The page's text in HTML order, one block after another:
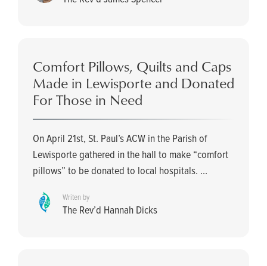
Comfort Pillows, Quilts and Caps
Made in Lewisporte and Donated
For Those in Need
On April 21st, St. Paul’s ACW in the Parish of
Lewisporte gathered in the hall to make “comfort
pillows” to be donated to local hospitals. ...
Writen by
The Rev’d Hannah Dicks